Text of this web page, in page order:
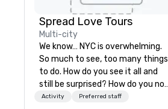
Spread Love Tours
Multi-city
We know… NYC is overwhelming.
So much to see, too many things
to do. How do you see it all and
still be surprised? How do you not
get lost in New York City? That's
Activity Preferred staff